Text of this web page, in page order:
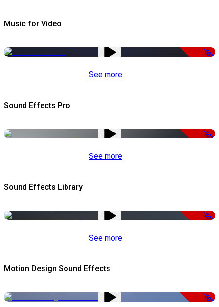
Music for Video
-50%
See more
Sound Effects Pro
-50%
See more
Sound Effects Library
-50%
See more
Motion Design Sound Effects
-50%